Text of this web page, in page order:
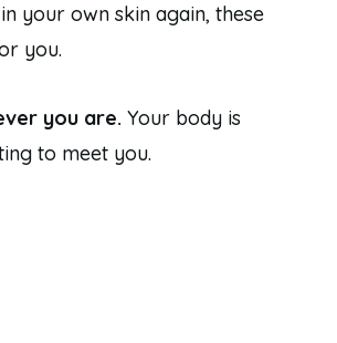
your own skin again, these
you.
you are. Your body is
to meet you.